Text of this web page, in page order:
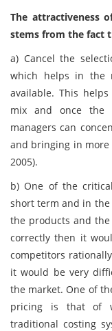
The attractiveness
stems from the fact
a) Cancel the
which helps in the
available. This
mix and once the
managers can
and bringing in more
2005).
b) One of the
short term and in
the products and
correctly then it
competitors
it would be very
the market. One of
pricing is that of
traditional costing